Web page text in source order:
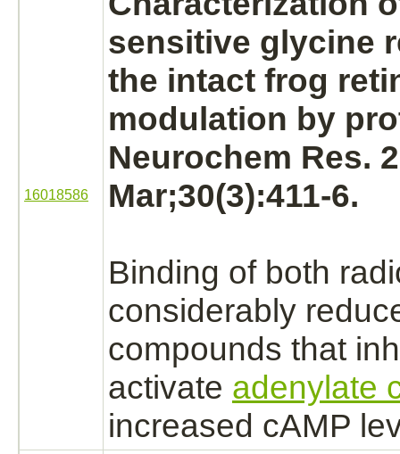
16018586
sensitive glycine
the intact frog
modulation by
Neurochem Res.
Mar;30(3):411-6.
Binding of both
considerably
compounds that
activate adenylate
increased cAMP